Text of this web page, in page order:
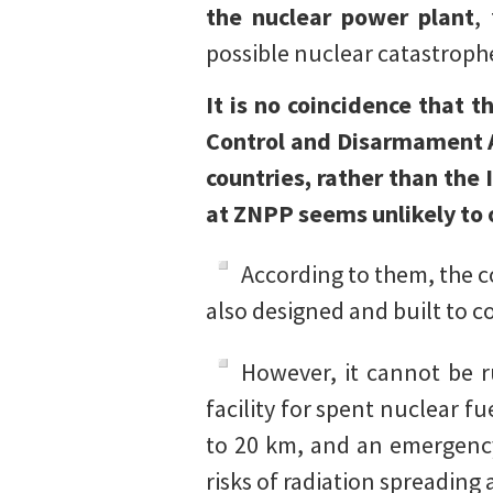
the nuclear power plant,
possible nuclear
It is no coincidence that
Control and
countries, rather than the
at ZNPP seems unlikely to
According to them, the
also designed and built to
However, it cannot be
facility for spent nuclear
to 20 km, and an
risks of radiation spreading